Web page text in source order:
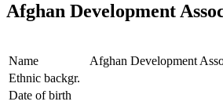
Afghan Development
Name
Afghan Development
Ethnic backgr.
Date of birth